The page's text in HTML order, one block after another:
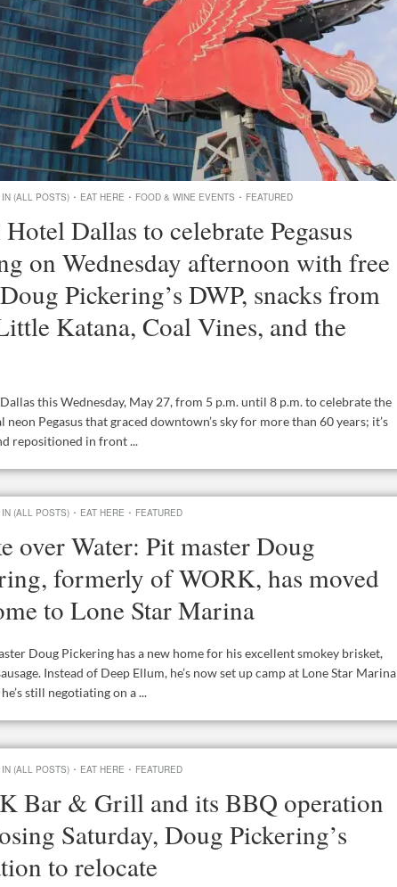
(ALL POSTS) · EAT HERE · FOOD & WINE EVENTS · FEATURED
Dallas to celebrate Pegasus
on Wednesday afternoon with free
Pickering’s DWP, snacks from
Katana, Coal Vines, and the
this Wednesday, May 27, from 5 p.m. until 8 p.m. to celebrate the
Pegasus that graced downtown’s sky for more than 60 years; it’s
repositioned in front ...
(ALL POSTS) · EAT HERE · FEATURED
over Water: Pit master Doug
formerly of WORK, has moved
to Lone Star Marina
Doug Pickering has a new home for his excellent smokey brisket,
Instead of Deep Ellum, he’s now set up camp at Lone Star Marina
still negotiating on a ...
(ALL POSTS) · EAT HERE · FEATURED
Bar & Grill and its BBQ operation
Saturday, Doug Pickering’s
to relocate